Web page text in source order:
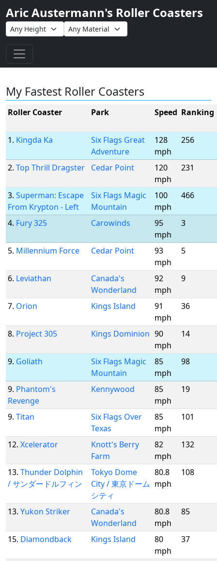
Aric Austermann's Roller Coasters
Toggle navigation
My Fastest Roller Coasters
Roller Coaster Park Speed Ranking
1. Kingda Ka
Six Flags Great
Adventure
128
mph
256
2. Top Thrill Dragster Cedar Point
120
mph
231
3. Superman: Escape
From Krypton - Left
Six Flags Magic
Mountain
100
mph
466
4. Fury 325 Carowinds
95
mph
3
5. Millennium Force Cedar Point
93
mph
5
6. Leviathan
Canada's
Wonderland
92
mph
9
7. Orion Kings Island
91
mph
36
8. Project 305 Kings Dominion 90
mph
14
9. Goliath
Six Flags Magic
Mountain
85
mph
98
9. Phantom's
Revenge
Kennywood
85
mph
19
9. Titan
Six Flags Over
Texas
85
mph
101
12. Xcelerator
Knott's Berry
Farm
82
mph
132
13. Thunder Dolphin
/ サンダードルフィン
Tokyo Dome
City / 東京ドーム
シティ
80.8
mph
108
13. Yukon Striker
Canada's
Wonderland
80.8
mph
85
15. Diamondback Kings Island
80
mph
37